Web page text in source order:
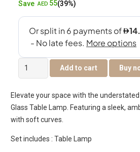
SaveAED 55(39%)
Tria
Glass
Lamp
Amber
-46.5cm
quantity
Add to cart Buy
Elevate your space with the
Glass Table Lamp. Featuring a sleek,
with soft curves.
Set includes : Table Lamp